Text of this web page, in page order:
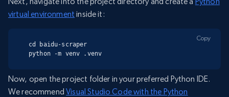
virtual environment inside it:
cd baidu-scraper
python -m venv .venv
Copy
Now, open the project folder in your preferred Python IDE.
We recommendVisual Studio Code with the Python